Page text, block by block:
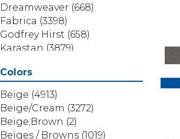
Dreamweaver (668)
Fabrica (3398)
Godfrey Hirst (658)
Karastan (3879)
Mohawk
Phenix (1803)
Philadelphia Commercial
(1517)
Portico
(3614)
Colors
Beige (4913)
Beige/Cream (3272)
Beige;Brown (2)
Beiges / Browns (1019)